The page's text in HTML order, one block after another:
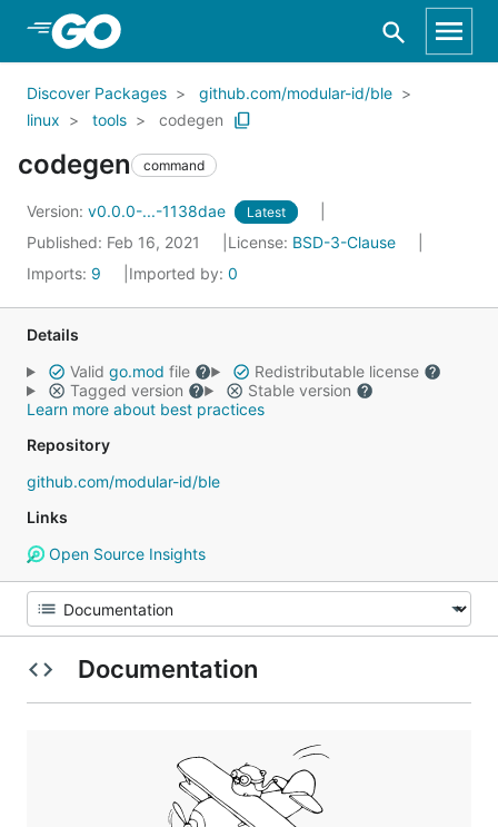
Skip to Main Content
Discover Packages
github.com/modular-id/ble
linux
tools codegen
codegen command
Version: v0.0.0-...-1138dae Latest
Published: Feb 16, 2021 License: BSD-3-Clause
Imports: 9 Imported by: 0
Details
Valid go.mod file
Redistributable license
Tagged version
Stable version
Learn more about best practices
Repository
github.com/modular-id/ble
Links
Open Source Insights
Documentation